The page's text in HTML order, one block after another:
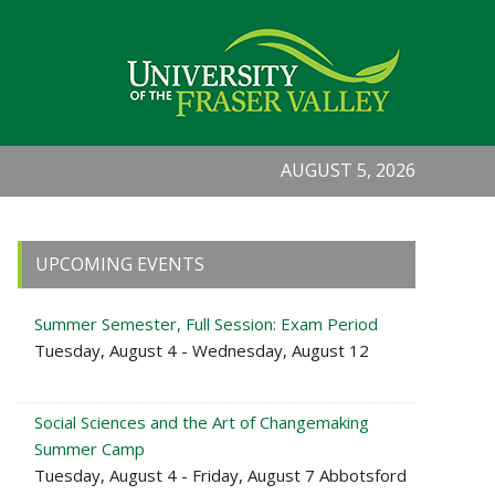
AUGUST 5, 2026
Primary
Sidebar
UPCOMING EVENTS
Summer Semester, Full Session: Exam Period
Tuesday, August 4 - Wednesday, August 12
Social Sciences and the Art of Changemaking
Summer Camp
Tuesday, August 4 - Friday, August 7 Abbotsford